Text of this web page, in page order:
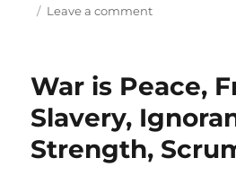
on Leave a commenton
War is Peace,
Slavery,
Strength,